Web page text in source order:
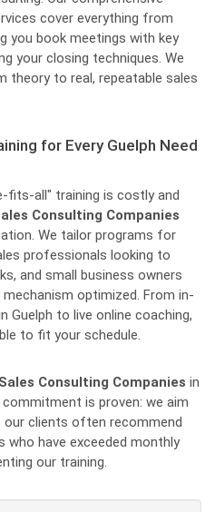
cover everything from
you book meetings with key
your closing techniques. We
theory to real, repeatable sales
for Every Guelph Need
fits-all" training is costly and
Consulting Companies
We tailor programs for
professionals looking to
and small business owners
optimized. From in-
Guelph to live online coaching,
to fit your schedule.
Sales Consulting Companies in
is proven: we aim
clients often recommend
have exceeded monthly
our training.